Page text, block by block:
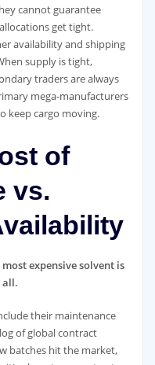
cannot guarantee
get tight.
availability and shipping
supply is tight,
traders are always
mega-manufacturers
keep cargo moving.
of
vs.
expensive solvent is
all.
their maintenance
of global contract
batches hit the market,